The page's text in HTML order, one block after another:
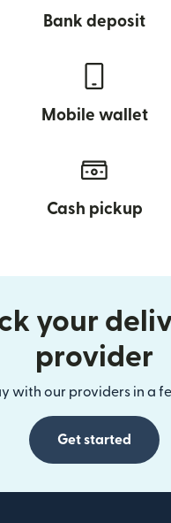
Bank deposit
Mobile wallet
Cash pickup
your
provider
with our providers in a
Get started